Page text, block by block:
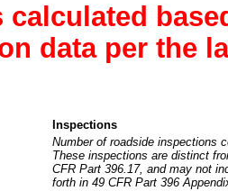
calculated
data per the
Inspections
Number of roadside inspections
These inspections are distinct
CFR Part 396.17, and may not
forth in 49 CFR Part 396